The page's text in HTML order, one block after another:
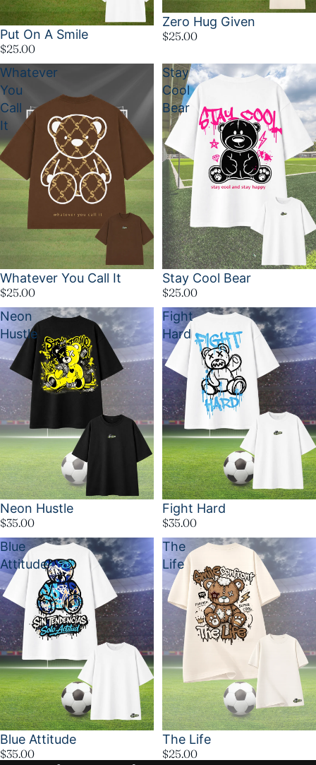
Put On A Smile
$25.00
Zero Hug Given
$25.00
Whatever
You
Call
It
Whatever You Call It
$25.00
Stay
Cool
Bear
Stay Cool Bear
$25.00
Neon
Hustle
Neon Hustle
$35.00
Fight
Hard
Fight Hard
$35.00
Blue
Attitude
Blue Attitude
$35.00
The
Life
The Life
$25.00